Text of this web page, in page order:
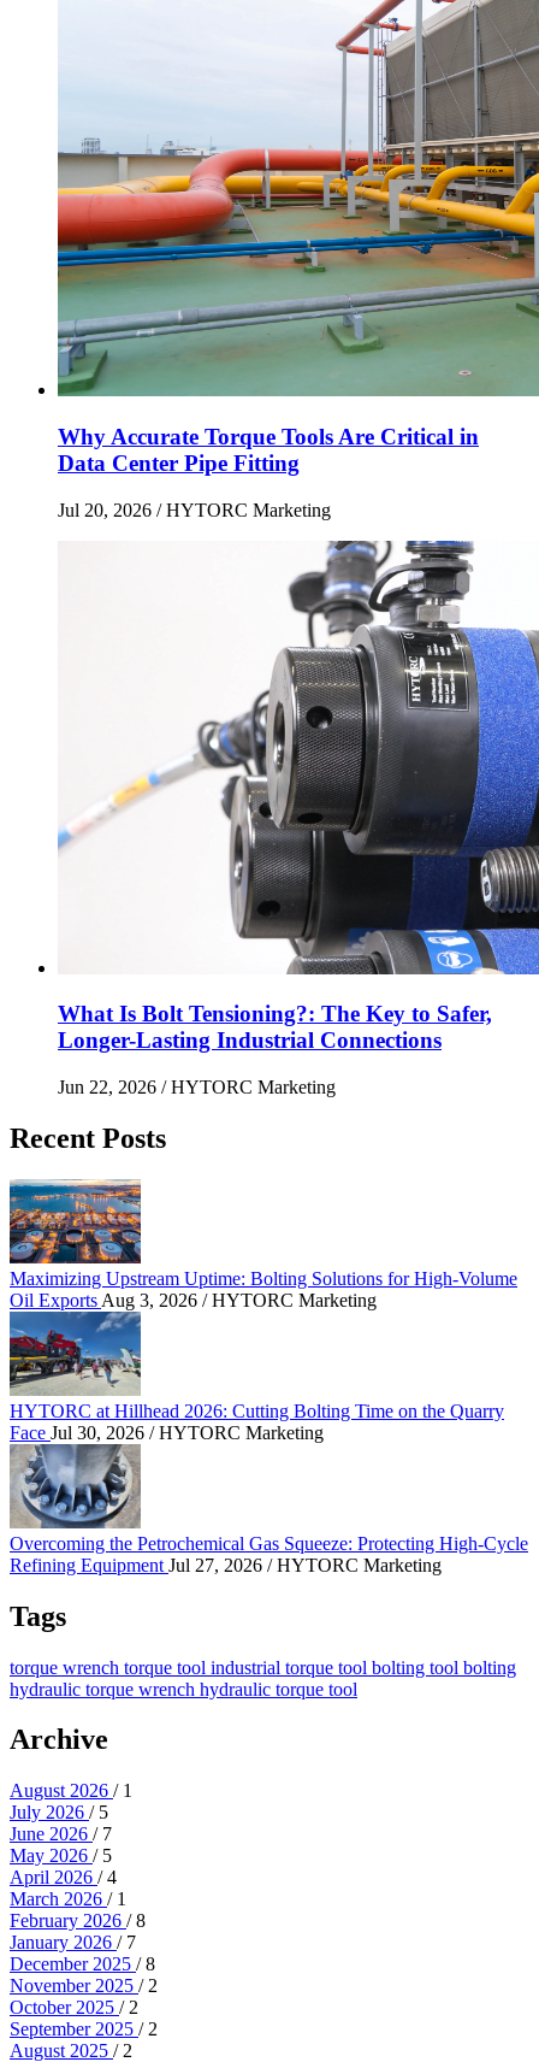
Why Accurate Torque Tools Are Critical in
Data Center Pipe Fitting
Jul 20, 2026 / HYTORC Marketing
What Is Bolt Tensioning?: The Key to Safer,
Longer-Lasting Industrial Connections
Jun 22, 2026 / HYTORC Marketing
Recent Posts
Maximizing Upstream Uptime: Bolting Solutions for High-Volume
Oil Exports Aug 3, 2026 / HYTORC Marketing
HYTORC at Hillhead 2026: Cutting Bolting Time on the Quarry
Face Jul 30, 2026 / HYTORC Marketing
Overcoming the Petrochemical Gas Squeeze: Protecting High-Cycle
Refining Equipment Jul 27, 2026 / HYTORC Marketing
Tags
torque wrench torque tool industrial torque tool bolting tool bolting
hydraulic torque wrench hydraulic torque tool
Archive
August 2026 / 1
July 2026 / 5
June 2026 / 7
May 2026 / 5
April 2026 / 4
March 2026 / 1
February 2026 / 8
January 2026 / 7
December 2025 / 8
November 2025 / 2
October 2025 / 2
September 2025 / 2
August 2025 / 2